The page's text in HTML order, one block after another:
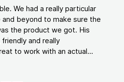
We had a really particular
beyond to make sure the
the product we got. His
and really
to work with an actual...